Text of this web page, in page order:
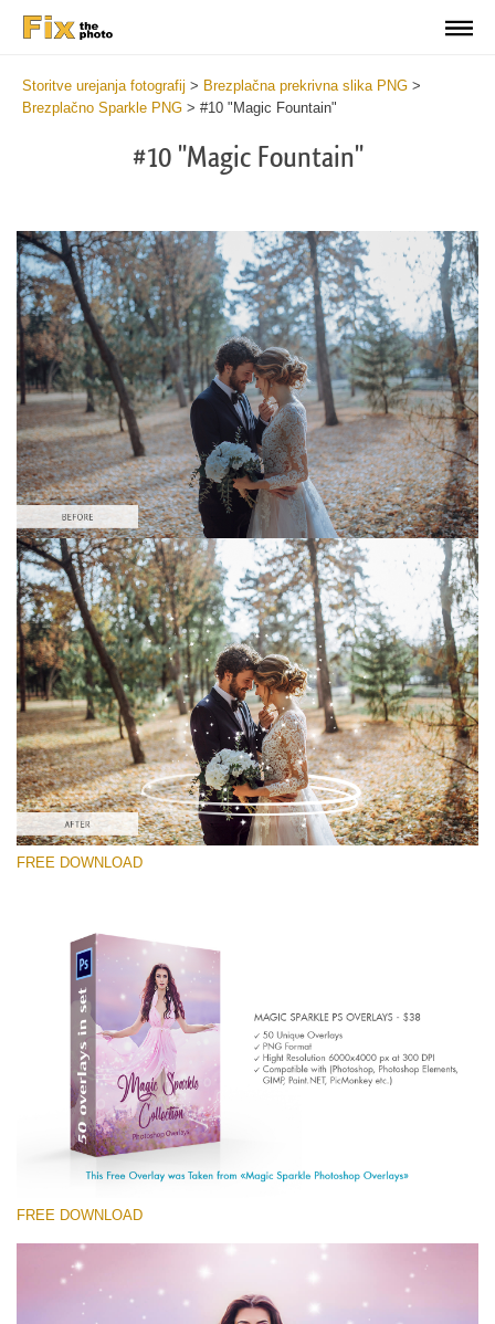
Storitve urejanja fotografij > Brezplačna prekrivna slika PNG >
Brezplačno Sparkle PNG > #10 "Magic Fountain"
#10 "Magic Fountain"
Please select
Free PNG Overlay #10
Small 800*533px
Magic Sparkle
(216 Overlays)
Large 6000*4000px
Large 6000*4000px
Entire Collection
(1783 Overlays)
Large 6000*4000px
Free download
FREE DOWNLOAD
FREE DOWNLOAD